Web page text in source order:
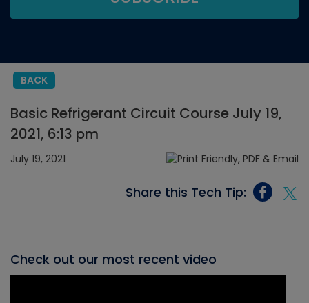
BACK
Basic Refrigerant Circuit Course July 19,
2021, 6:13 pm
July 19, 2021
Share this Tech Tip:
Check out our most recent video